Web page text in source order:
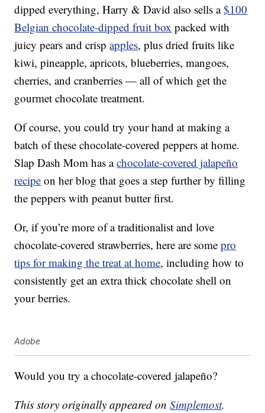
dipped everything, Harry & David also sells a$100
Belgian chocolate-dipped fruit box packed with
juicy pears and crispapples, plus dried fruits like
kiwi, pineapple, apricots, blueberries, mangoes,
cherries, and cranberries — all of which get the
gourmet chocolate treatment.
Of course, you could try your hand at making a
batch of these chocolate-covered peppers at home.
Slap Dash Mom has achocolate-covered jalapeño
recipe on her blog that goes a step further by filling
the peppers with peanut butter first.
Or, if you’re more of a traditionalist and love
chocolate-covered strawberries, here are somepro
tips for making the treat at home, including how to
consistently get an extra thick chocolate shell on
your berries.
Adobe
Would you try a chocolate-covered jalapeño?
This story originally appeared onSimplemost.